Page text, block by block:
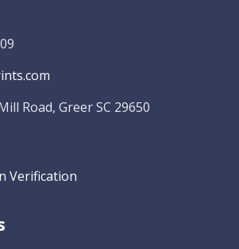
Road, Greer SC 29650